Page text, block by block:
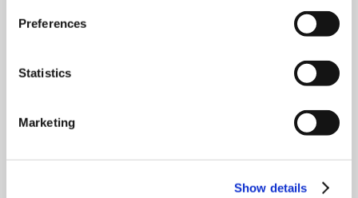
Preferences
Statistics
Marketing
Show details